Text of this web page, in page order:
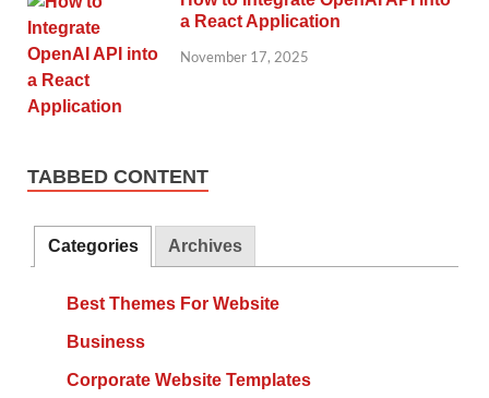
a React Application
November 17, 2025
TABBED CONTENT
Categories Archives
Best Themes For Website
Business
Corporate Website Templates